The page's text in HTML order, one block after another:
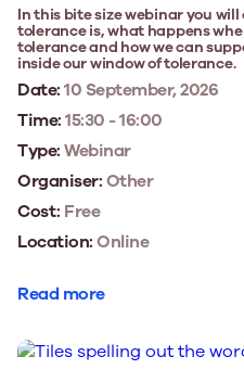
In this bite size webinar you
tolerance is, what happens
tolerance and how we can
inside our window of tolerance.
Date:10 September, 2026
Time:15:30 - 16:00
Type:Webinar
Organiser:Other
Cost: Free
Location:Online
Read more